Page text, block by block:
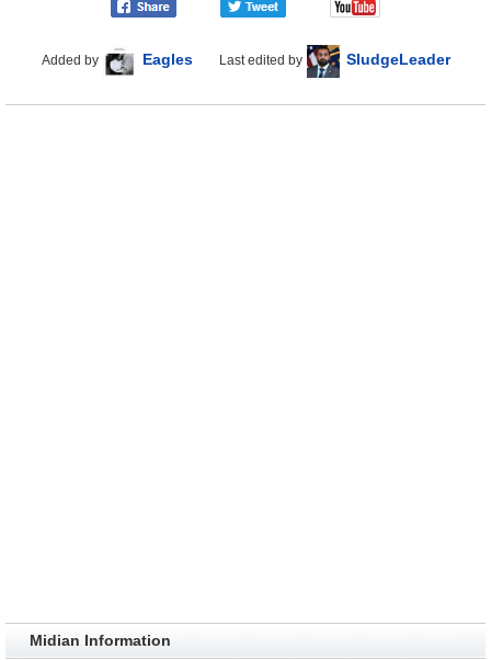
Added by Eagles Last edited by SludgeLeader
Midian Information